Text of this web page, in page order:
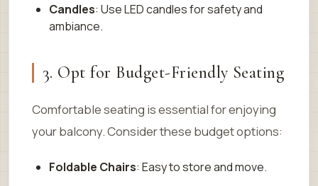
Candles: Use LED candles for safety and
ambiance.
3. Opt for Budget-Friendly Seating
Comfortable seating is essential for enjoying
your balcony. Consider these budget options:
Foldable Chairs: Easy to store and move.